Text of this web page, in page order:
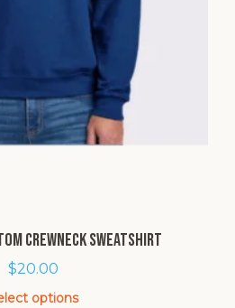
Crewneck Sweatshirt
$20.00
options